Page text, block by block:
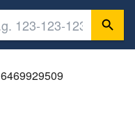
6469929509